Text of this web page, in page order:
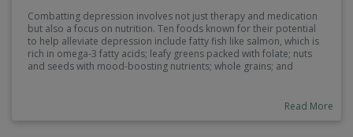
Combatting depression involves not just therapy and medication
but also a focus on nutrition. Ten foods known for their potential
to help alleviate depression include fatty fish like salmon, which is
rich in omega-3 fatty acids; leafy greens packed with folate; nuts
and seeds with mood-boosting nutrients; whole grains; and
Read More